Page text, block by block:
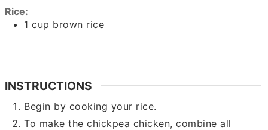
Rice:
1 cup brown rice
INSTRUCTIONS
Begin by cooking your rice.
To make the chickpea chicken, combine all